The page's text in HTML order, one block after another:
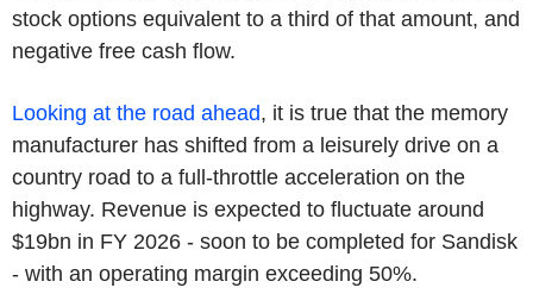
stock options equivalent to a third of that amount, and
negative free cash flow.
Looking at the road ahead, it is true that the memory
manufacturer has shifted from a leisurely drive on a
country road to a full-throttle acceleration on the
highway. Revenue is expected to fluctuate around
$19bn in FY 2026 - soon to be completed for Sandisk
- with an operating margin exceeding 50%.